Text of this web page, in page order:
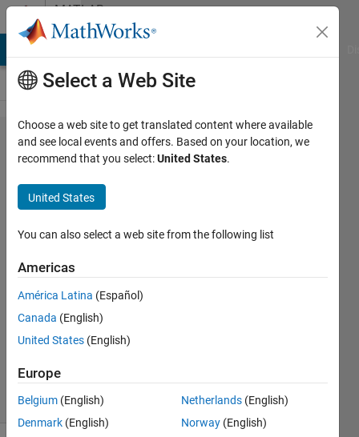
Skip to contentMATLAB
Answers
Modulation
index for
two
vectors
Sparsha
Kumari
24 Jun
2022
Updated
1 Sep 2023
5 Views
(30 days)
Select a Web Site
Choose a web site to get translated content where available
and see local events and offers. Based on your location, we
recommend that you select:United States.
United States
You can also select a web site from the following list
Americas
América Latina (Español)
Canada (English)
United States (English)
Europe
Belgium (English)
Denmark (English)
Netherlands (English)
Norway (English)